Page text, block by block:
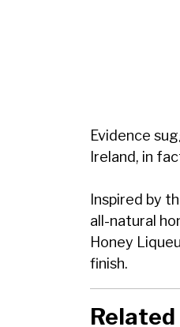
Evidence
Ireland, in
Inspired by
all-natural
Honey
finish.